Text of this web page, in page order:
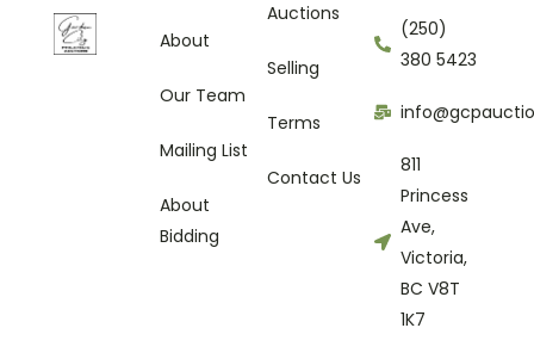
About
Our Team
Mailing List
About
Bidding
Auctions
Selling
Terms
Contact Us
(250)
380 5423
811
Princess
Ave,
Victoria,
BC V8T
1K7